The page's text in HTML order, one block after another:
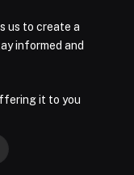
us to create a
informed and
it to you